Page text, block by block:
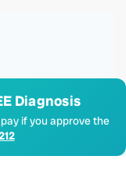
Diagnosis
if you approve the